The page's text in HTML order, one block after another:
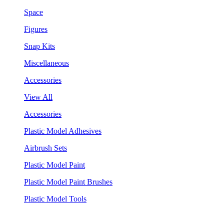
Space
Figures
Snap Kits
Miscellaneous
Accessories
View All
Accessories
Plastic Model Adhesives
Airbrush Sets
Plastic Model Paint
Plastic Model Paint Brushes
Plastic Model Tools